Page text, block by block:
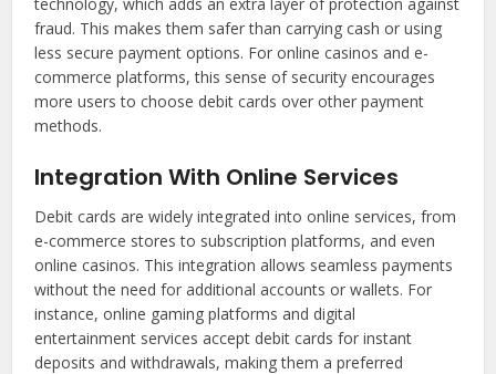
fraud. This makes them safer than carrying cash or using
less secure payment options. For online casinos and e-
commerce platforms, this sense of security encourages
more users to choose debit cards over other payment
methods.
Integration With Online Services
Debit cards are widely integrated into online services, from
e-commerce stores to subscription platforms, and even
online casinos. This integration allows seamless payments
without the need for additional accounts or wallets. For
instance, online gaming platforms and digital
entertainment services accept debit cards for instant
deposits and withdrawals, making them a preferred